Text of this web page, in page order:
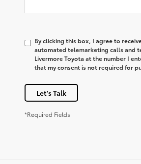
By clicking this box, I agree to
automated telemarketing calls and
Livermore Toyota at the number I
that my consent is not required for
Let's Talk
*Required Fields